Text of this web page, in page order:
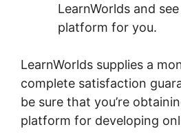
LearnWorlds and
platform for you.
LearnWorlds supplies a
complete satisfaction
be sure that you’re
platform for developing